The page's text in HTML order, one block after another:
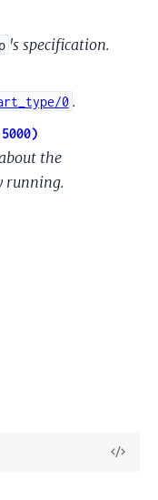
's specification.
0 .
the
running.
View